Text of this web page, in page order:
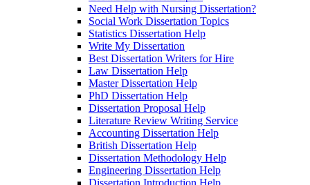
Need Help with Nursing Dissertation?
Social Work Dissertation Topics
Statistics Dissertation Help
Write My Dissertation
Best Dissertation Writers for Hire
Law Dissertation Help
Master Dissertation Help
PhD Dissertation Help
Dissertation Proposal Help
Literature Review Writing Service
Accounting Dissertation Help
British Dissertation Help
Dissertation Methodology Help
Engineering Dissertation Help